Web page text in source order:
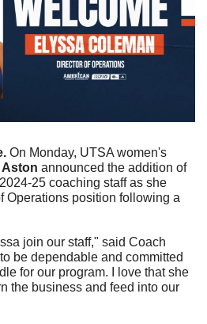
On Monday, UTSA women's
Aston
announced the addition of
25 coaching staff as she
Operations position following a
join our staff," said Coach
be dependable and committed
for our program. I love that she
the business and feed into our